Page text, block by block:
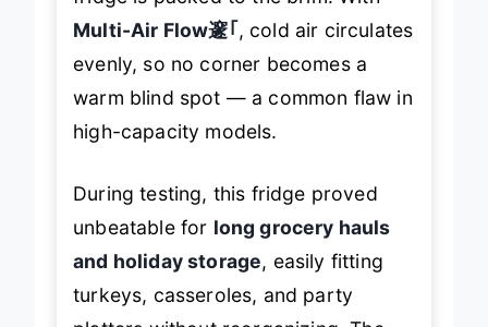
Multi-Air Flow邃｢, cold air circulates
evenly, so no corner becomes a
warm blind spot — a common flaw in
high-capacity models.
During testing, this fridge proved
unbeatable for long grocery hauls
and holiday storage, easily fitting
turkeys, casseroles, and party